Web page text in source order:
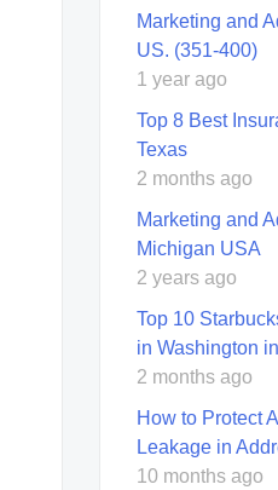
Marketing and
US. (351-400)
1 year ago
Top 8 Best
Texas
2 months ago
Marketing and
Michigan USA
2 years ago
Top 10
in Washington
2 months ago
How to Protect
Leakage in
10 months ago